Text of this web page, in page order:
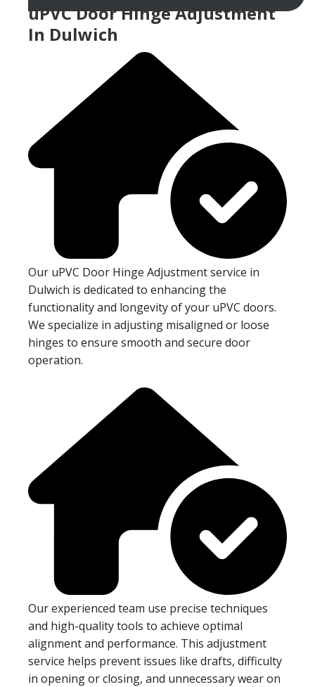
uPVC Door Hinge Adjustment
In Dulwich
Our uPVC Door Hinge Adjustment service in
Dulwich is dedicated to enhancing the
functionality and longevity of your uPVC doors.
We specialize in adjusting misaligned or loose
hinges to ensure smooth and secure door
operation.
Our experienced team use precise techniques
and high-quality tools to achieve optimal
alignment and performance. This adjustment
service helps prevent issues like drafts, difficulty
in opening or closing, and unnecessary wear on